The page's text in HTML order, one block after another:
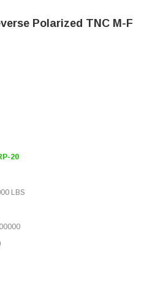
Polarized TNC M-F
20
LBS
COAXIAL CABLE
OF RG58 COAXIAL